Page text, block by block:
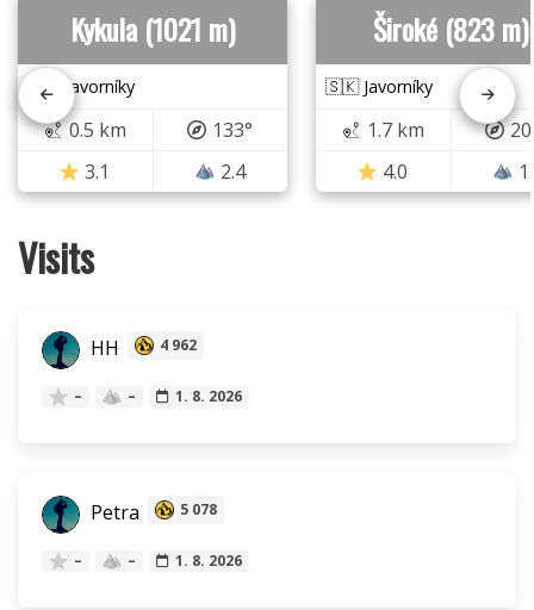
Kykula (1021 m)
🇸🇰 Javorníky
0.5 km
133°
3.1
2.4
Široké (823 m)
🇸🇰 Javorníky
1.7 km
4.0
Visits
HH 4 962
– – 1. 8. 2026
Petra 5 078
– – 1. 8. 2026